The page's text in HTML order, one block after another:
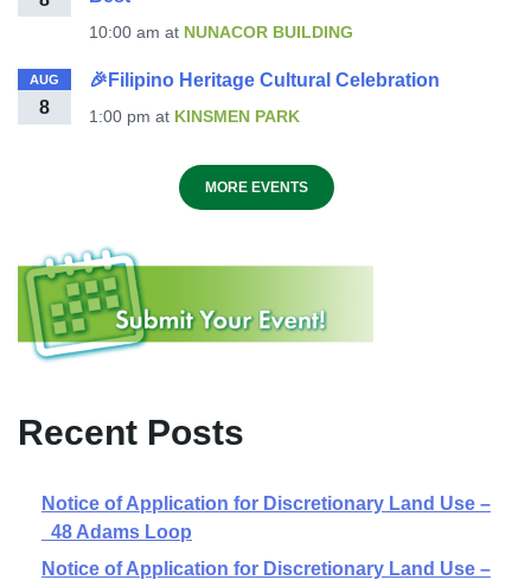
10:00 am at NUNACOR BUILDING
AUG
8
🎉Filipino Heritage Cultural Celebration
1:00 pm at KINSMEN PARK
MORE EVENTS
Recent Posts
Notice of Application for Discretionary Land Use –
48 Adams Loop
Notice of Application for Discretionary Land Use –